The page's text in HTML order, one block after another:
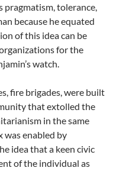
pragmatism, tolerance,
because he equated
of this idea can be
for the
watch.
fire brigades, were built
that extolled the
in the same
was enabled by
idea that a keen civic
of the individual as